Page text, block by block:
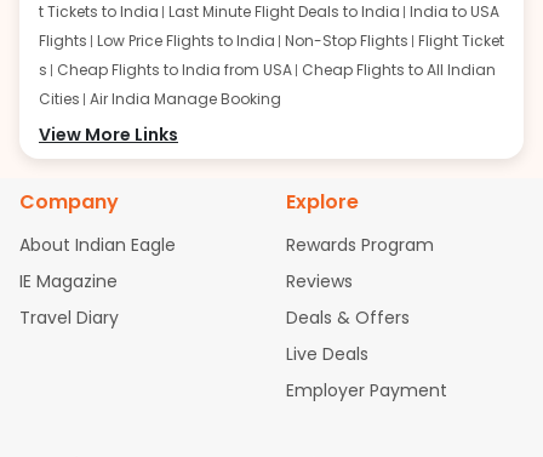
t Tickets to India Last Minute Flight Deals to India India to USA
Flights Low Price Flights to India Non-Stop Flights Flight Ticket
s Cheap Flights to India from USA Cheap Flights to All Indian
Cities Air India Manage Booking
Flights from San Francisco:
an Francisco to Mumbai Flights San Francisco to Hyderabad
San Francisco to Pune Flights
San Francisco to Benga
luru Flights
San Francisco to Trivandrum Flights
co to Ahmedabad Flights
San Francisco to Kolkata Flights
an Francisco to Kochi Flights
San Francisco to Chennai Flight
San Francisco to Visakhapatnam Flights San Francisco to
Atlanta to Hyderabad Flights Atlanta to Pune Flight
View More Links
Company
About Indian Eagle
IE Magazine
Travel Diary
Explore
Rewards Program
Reviews
Deals & Offers
Live Deals
Employer Payment